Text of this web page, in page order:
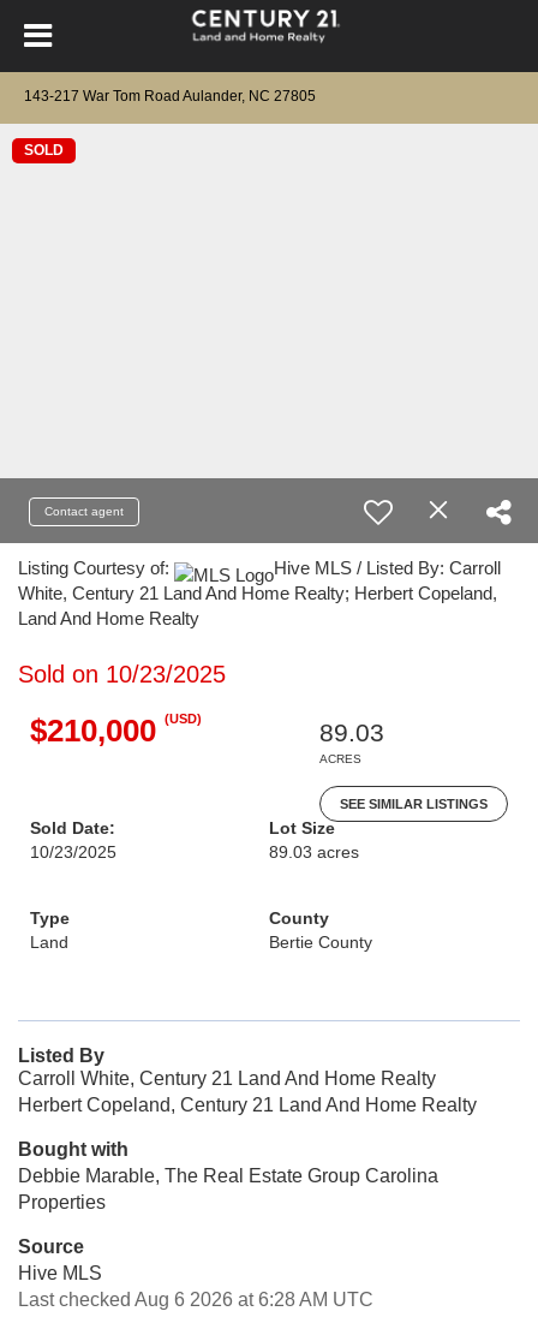
143-217 War Tom Road Aulander, NC 27805
SOLD
Contact agent
Listing Courtesy of:
Hive MLS / Listed By: Carroll
White, Century 21 Land And Home Realty; Herbert Copeland,
Land And Home Realty
Sold on 10/23/2025
$210,000 (USD)
89.03
ACRES
SEE SIMILAR LISTINGS
Sold Date:
10/23/2025
Lot Size
89.03 acres
Type
Land
County
Bertie County
Listed By
Carroll White, Century 21 Land And Home Realty
Herbert Copeland, Century 21 Land And Home Realty
Bought with
Debbie Marable, The Real Estate Group Carolina
Properties
Source
Hive MLS
Last checked Aug 6 2026 at 6:28 AM UTC